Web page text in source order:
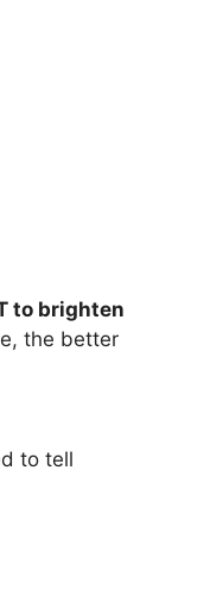
to brighten
the better
to tell